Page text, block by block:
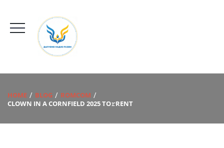
HOME BLOG
ROMCOM
CLOWN IN A CORNFIELD 2025 TO𝚛RENT